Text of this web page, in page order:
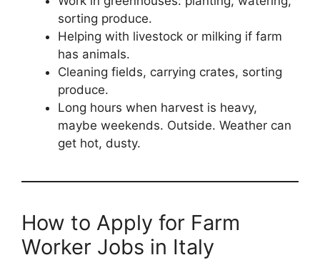
sorting produce.
Helping with livestock or milking if farm
has animals.
Cleaning fields, carrying crates, sorting
produce.
Long hours when harvest is heavy,
maybe weekends. Outside. Weather can
get hot, dusty.
How to Apply for Farm
Worker Jobs in Italy